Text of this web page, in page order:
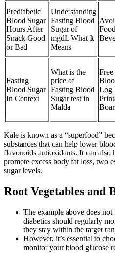
Prediabetic
Blood Sugar
Hours After
Snack Good
or Bad
Understanding
Fasting Blood
Sugar of
mgdL What It
Means
Fasting
Blood Sugar
In Context
What is the
price of
Fasting Blood
Sugar test in
Malda
Free
Log
Kale is known as a “superfood”
substances that can help lower
flavonoids antioxidants. It can also
promote excess body fat loss, two
sugar levels.
Root Vegetables and
The example above does
diabetics should regularly
they stay within the target
However, it’s essential to
monitor your blood glucose